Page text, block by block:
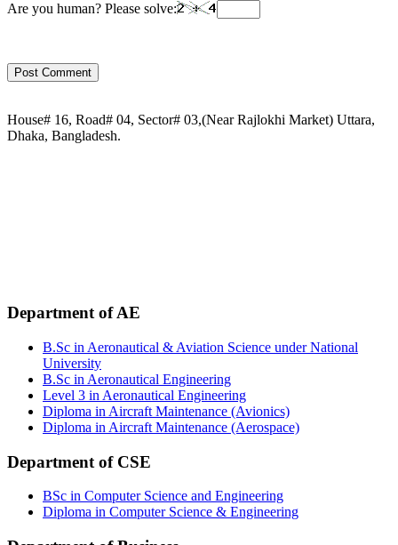
Are you human? Please solve:
House# 16, Road# 04, Sector# 03,(Near Rajlokhi Market) Uttara,
Dhaka, Bangladesh.
Department of AE
B.Sc in Aeronautical & Aviation Science under National
University
B.Sc in Aeronautical Engineering
Level 3 in Aeronautical Engineering
Diploma in Aircraft Maintenance (Avionics)
Diploma in Aircraft Maintenance (Aerospace)
Department of CSE
BSc in Computer Science and Engineering
Diploma in Computer Science & Engineering